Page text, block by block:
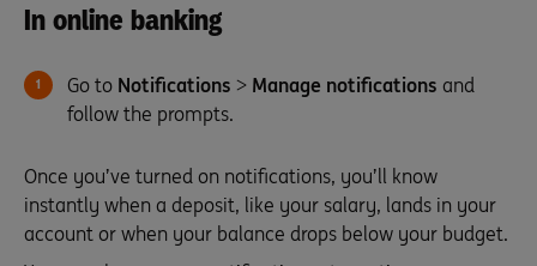
In online banking
Go to Notifications > Manage notifications and
follow the prompts.
Once you’ve turned on notifications, you’ll know
instantly when a deposit, like your salary, lands in your
account or when your balance drops below your budget.